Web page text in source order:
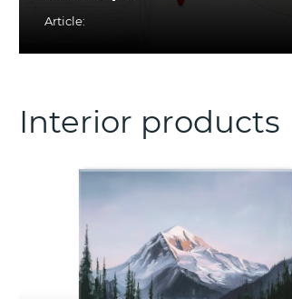
Article:
Interior products